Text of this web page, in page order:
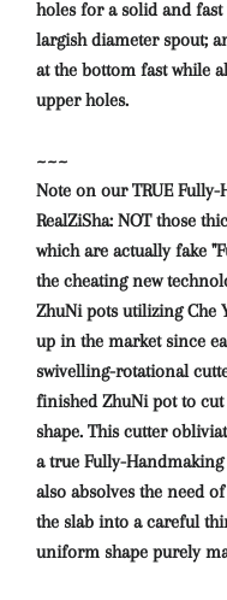
holes for a solid and
largish diameter spout;
at the bottom fast while
upper holes.
~~~
Note on our TRUE
RealZiSha: NOT those
which are actually fake
the cheating new
ZhuNi pots utilizing Che
up in the market since
swivelling-rotational
finished ZhuNi pot to
shape. This cutter
a true Fully-
also absolves the need
the slab into a careful
uniform shape purely